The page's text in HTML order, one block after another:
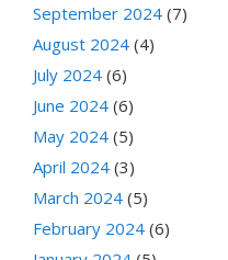
September 2024 (7)
August 2024 (4)
July 2024 (6)
June 2024 (6)
May 2024 (5)
April 2024 (3)
March 2024 (5)
February 2024 (6)